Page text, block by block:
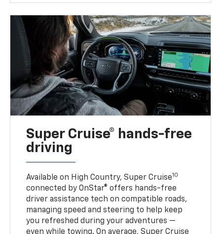
Super Cruise® hands-free
driving
Available on High Country, Super Cruise10
connected by OnStar® offers hands-free
driver assistance tech on compatible roads,
managing speed and steering to help keep
you refreshed during your adventures —
even while towing. On average, Super Cruise